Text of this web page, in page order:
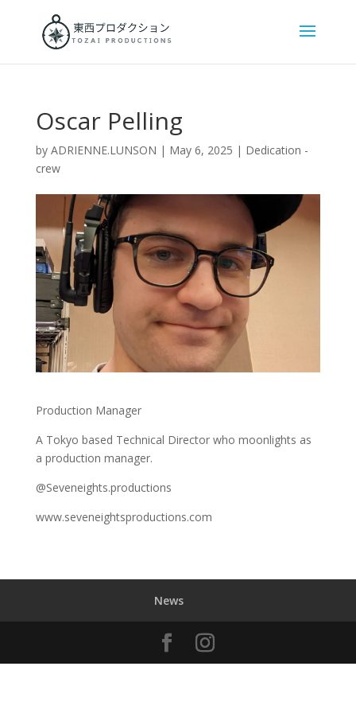
Oscar Pelling
by ADRIENNE.LUNSON | May 6, 2025 | Dedication -
crew
Production Manager
A Tokyo based Technical Director who moonlights as
a production manager.
@Seveneights.productions
www.seveneightsproductions.com
News